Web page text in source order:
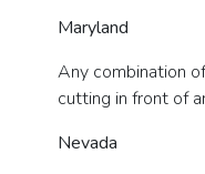
Maryland
Any combination
cutting in front of
Nevada